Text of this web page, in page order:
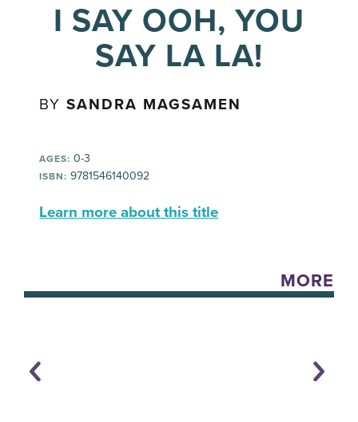
I SAY OOH, YOU
SAY LA LA!
BYSANDRA MAGSAMEN
AGES: 0-3
ISBN: 9781546140092
Learn more about this title
MORE